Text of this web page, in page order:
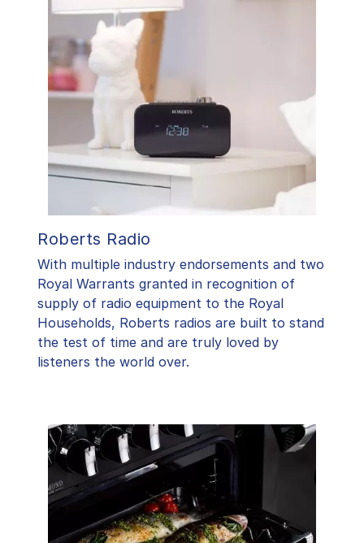
Roberts Radio
With multiple industry endorsements and two
Royal Warrants granted in recognition of
supply of radio equipment to the Royal
Households, Roberts radios are built to stand
the test of time and are truly loved by
listeners the world over.